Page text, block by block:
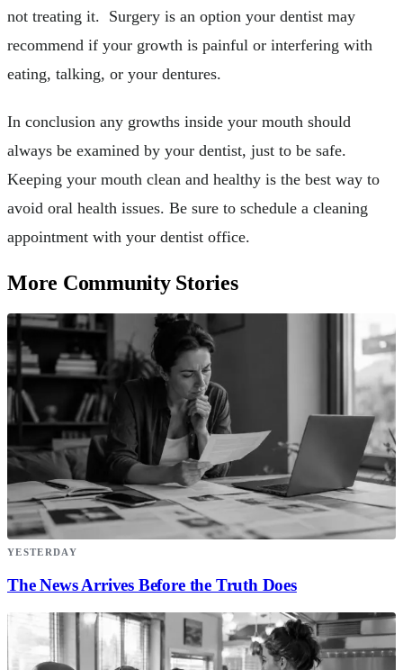
not treating it. Surgery is an option your dentist may
recommend if your growth is painful or interfering with
eating, talking, or your dentures.
In conclusion any growths inside your mouth should
always be examined by your dentist, just to be safe.
Keeping your mouth clean and healthy is the best way to
avoid oral health issues. Be sure to schedule a cleaning
appointment with your dentist office.
More Community Stories
YESTERDAY
The News Arrives Before the Truth Does